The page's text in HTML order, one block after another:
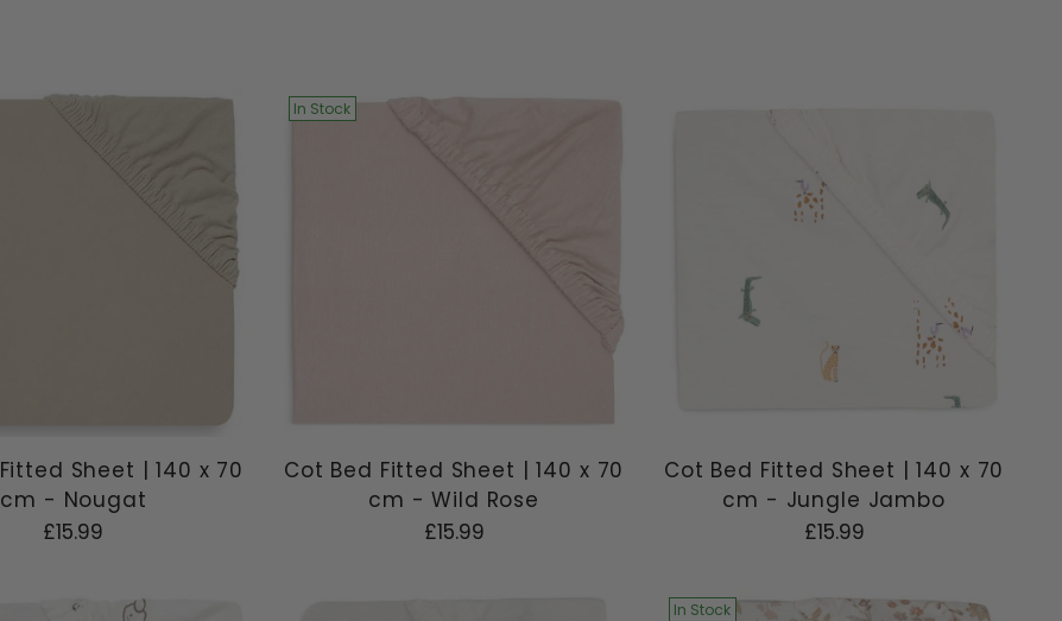
Sheet | 140 x 70
cm - Nougat
£15.99
In Stock
Cot Bed Fitted Sheet | 140 x 70
cm - Wild Rose
£15.99
Cot Bed Fitted Sheet | 140 x 70
cm - Jungle Jambo
£15.99
In Stock